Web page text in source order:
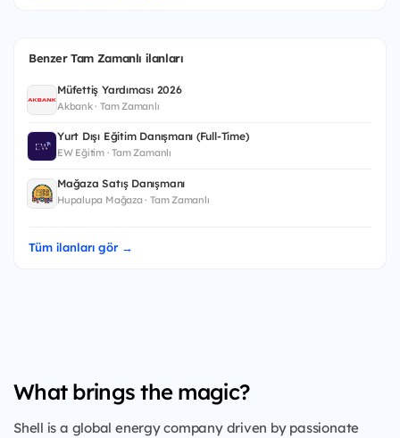
Benzer Tam Zamanlı ilanları
Müfettiş Yardımcısı 2026
Akbank · Tam Zamanlı
Yurt Dışı Eğitim Danışmanı (Full-Time)
EW Eğitim · Tam Zamanlı
Mağaza Satış Danışmanı
Hupalupa Mağaza · Tam Zamanlı
Tüm ilanları gör →
What brings the magic?
Shell is a global energy company driven by passionate